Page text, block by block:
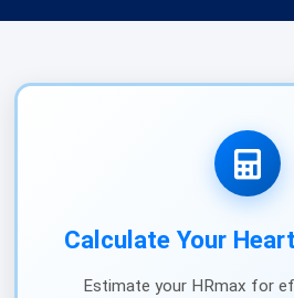
Calculate Your
Estimate your HRmax for